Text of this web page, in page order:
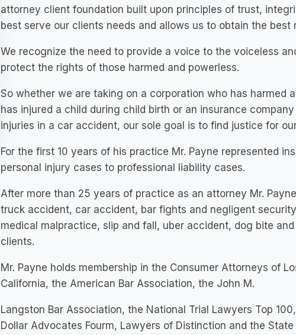
attorney client foundation built upon principles of trust,
best serve our clients needs and allows us to obtain the
We recognize the need to provide a voice to the voiceless
protect the rights of those harmed and powerless.
So whether we are taking on a corporation who has harmed
has injured a child during child birth or an insurance
injuries in a car accident, our sole goal is to find justice for
For the first 10 years of his practice Mr. Payne represented
personal injury cases to professional liability cases.
After more than 25 years of practice as an attorney Mr.
truck accident, car accident, bar fights and negligent
medical malpractice, slip and fall, uber accident, dog bite
clients.
Mr. Payne holds membership in the Consumer Attorneys of
California, the American Bar Association, the John M.
Langston Bar Association, the National Trial Lawyers Top
Dollar Advocates Fourm, Lawyers of Distinction and the